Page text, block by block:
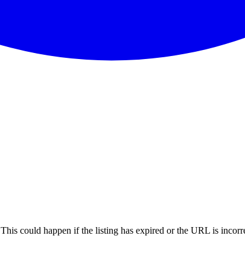
could happen if the listing has expired or the URL is